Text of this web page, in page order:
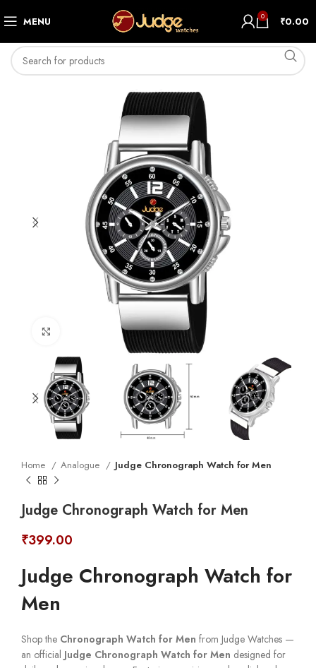
MENU 0 ₹0.00
Click to enlarge
Home Analogue Judge Chronograph Watch for Men
Judge Chronograph Watch for Men
₹399.00
Judge Chronograph Watch for
Men
Shop the Chronograph Watch for Men from Judge Watches —
an official Judge Chronograph Watch for Men designed for